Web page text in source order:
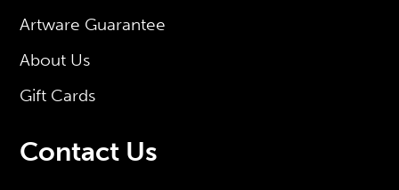
Artware Guarantee
About Us
Gift Cards
Contact Us